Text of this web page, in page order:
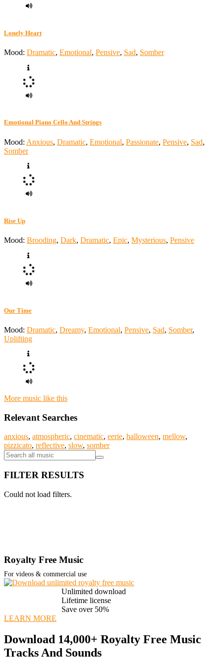
Lonely Heart
Mood: Dramatic, Emotional, Pensive, Sad, Somber
Emotional Piano Cello And Strings
Mood: Anxious, Dramatic, Emotional, Passionate, Pensive, Sad,
Somber
Rise Up
Mood: Brooding, Dark, Dramatic, Epic, Mysterious, Pensive
Our Time
Mood: Dramatic, Dreamy, Emotional, Pensive, Sad, Somber,
Uplifting
More music like this
Relevant Searches
anxious, atmospheric, cinematic, eerie, halloween, mellow,
pizzicato, reflective, slow, somber
FILTER RESULTS
Could not load filters.
Royalty Free Music
For videos & commercial use
Unlimited download
Lifetime license
Save over 50%
LEARN MORE
Download 14,000+ Royalty Free Music
Tracks And Sounds